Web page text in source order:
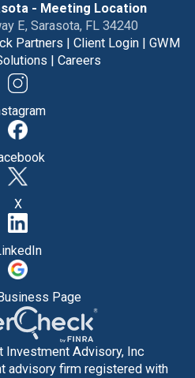
- Meeting Location
E, Sarasota, FL 34240
Partners |Client Login |GWM
|Careers
X
Page
Investment Advisory, Inc
advisory firm registered with